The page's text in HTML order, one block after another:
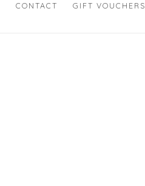
CONTACT GIFT VOUCHERS